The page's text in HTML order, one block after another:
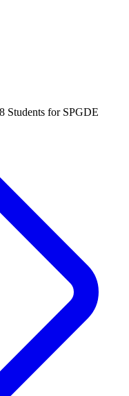
Students for SPGDE